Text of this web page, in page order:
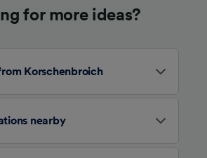
for more ideas?
Korschenbroich
nearby
content measurement,
and services development.